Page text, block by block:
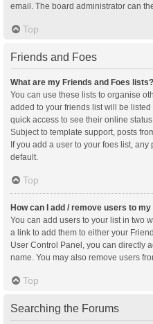
email. The board administrator can
Top
Friends and Foes
What are my Friends and Foes lists?
You can use these lists to organise
added to your friends list will be
quick access to see their online
Subject to template support, posts
If you add a user to your foes list,
default.
Top
How can I add / remove users to
You can add users to your list in two
a link to add them to either your
User Control Panel, you can directly
name. You may also remove users
Top
Searching the Forums